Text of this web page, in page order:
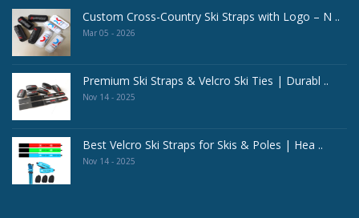
Custom Cross-Country Ski Straps with Logo – N ..
Mar 05 - 2026
Premium Ski Straps & Velcro Ski Ties | Durabl ..
Nov 14 - 2025
Best Velcro Ski Straps for Skis & Poles | Hea ..
Nov 14 - 2025